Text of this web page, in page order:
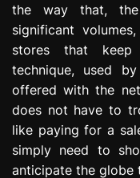
the way that,
significant
stores that keep
technique, used
offered with the
does not have to
like paying for a
simply need to
anticipate the globe